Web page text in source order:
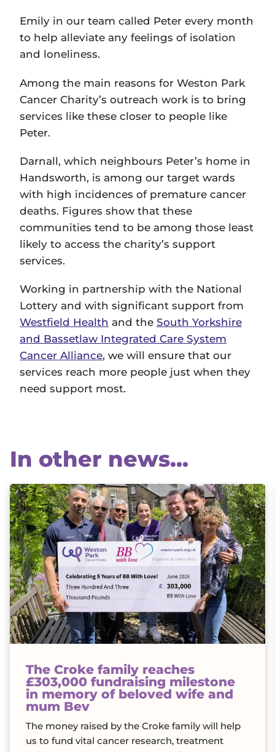
Emily in our team called Peter every month
to help alleviate any feelings of isolation
and loneliness.
Among the main reasons for Weston Park
Cancer Charity’s outreach work is to bring
services like these closer to people like
Peter.
Darnall, which neighbours Peter’s home in
Handsworth, is among our target wards
with high incidences of premature cancer
deaths. Figures show that these
communities tend to be among those least
likely to access the charity’s support
services.
Working in partnership with the National
Lottery and with significant support from
Westfield Health and the South Yorkshire
and Bassetlaw Integrated Care System
Cancer Alliance, we will ensure that our
services reach more people just when they
need support most.
In other news...
The Croke family reaches
£303,000 fundraising milestone
in memory of beloved wife and
mum Bev
The money raised by the Croke family will help
us to fund vital cancer research, treatment